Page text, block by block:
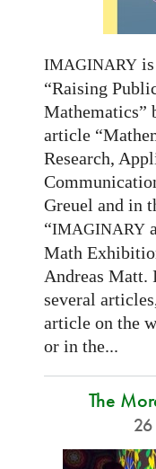
IMAGINARYis
“Raising
Mathematics”
article
Research,
Greuel and in
“IMAGINARY
Math
Andreas Matt.
several
article on the
or in the...
The